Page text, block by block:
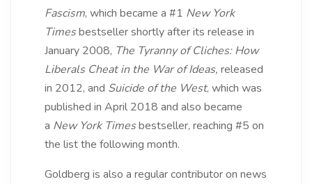
Fascism, which became a #1 New York
Timesbestseller shortly after its release in
January 2008, The Tyranny of Cliches: How
Liberals Cheat in the War of Ideas, released
in 2012, and Suicide of the West, which was
published in April 2018 and also became
a New York Timesbestseller, reaching #5 on
the list the following month.
Goldberg is also a regular contributor on news